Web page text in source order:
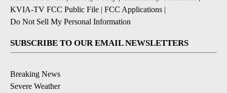
KVIA-TV FCC Public File | FCC Applications |
Do Not Sell My Personal Information
SUBSCRIBE TO OUR EMAIL NEWSLETTERS
Breaking News
Severe Weather